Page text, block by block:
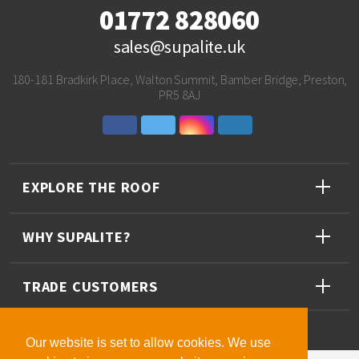
Our website is set to allow cookies. We use
01772 828060
sales@supalite.uk
180-181 Bradkirk Place, Walton Summit, Bamber Bridge, Preston,
PR5 8AJ
EXPLORE THE ROOF
WHY SUPALITE?
TRADE CUSTOMERS